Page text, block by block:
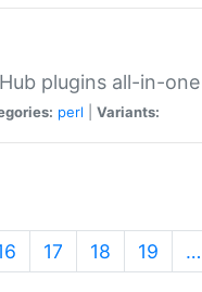
plugins all-in-one
perl Variants:
17 18 19 …